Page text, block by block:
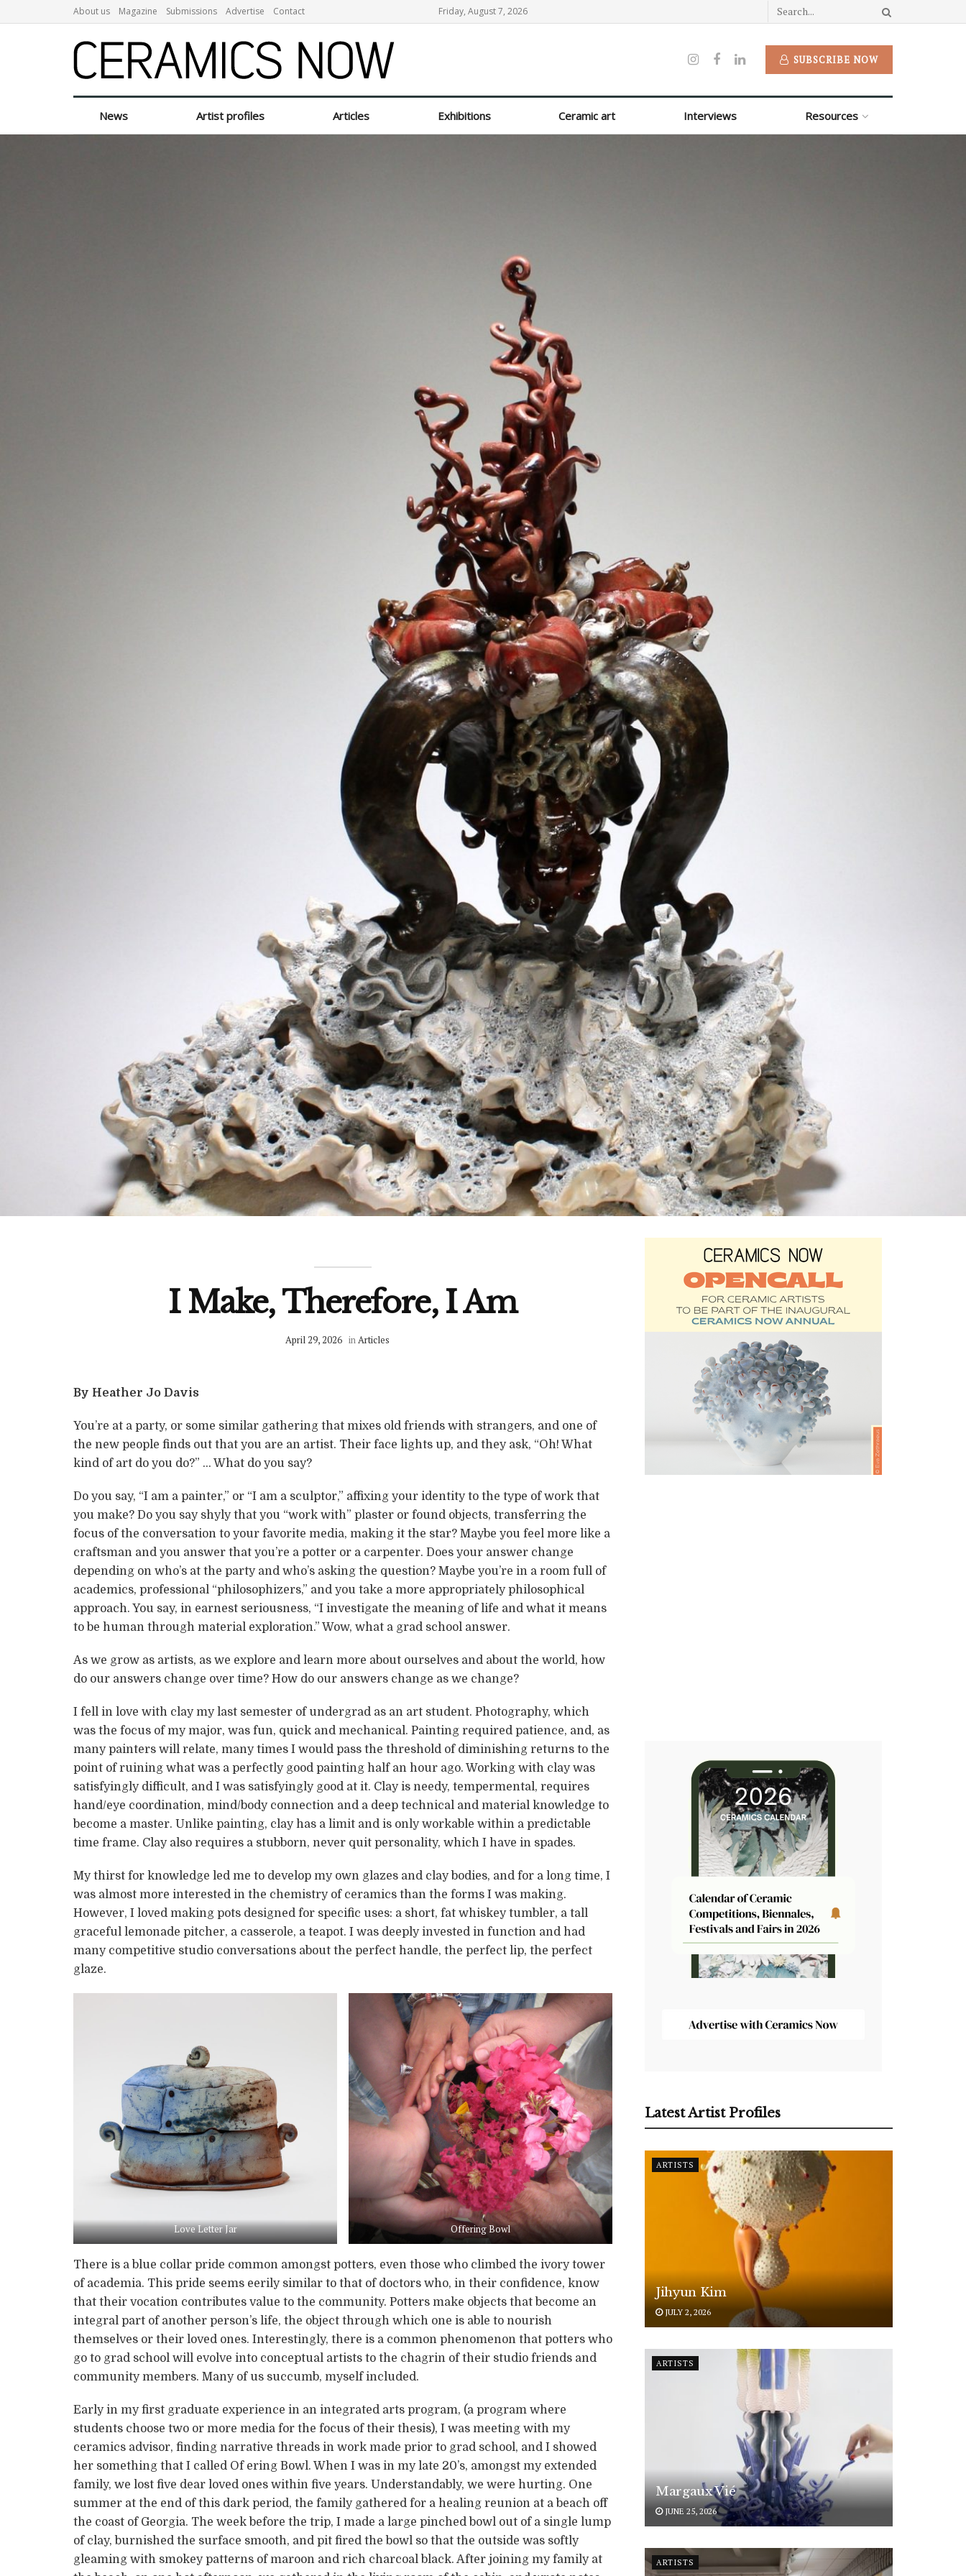
About us Magazine Submissions Advertise Contact Friday, August 7, 2026
SUBSCRIBE NOW
News Artist profiles Articles Exhibitions Ceramic art Interviews Resources
I Make, Therefore, I Am
April 29, 2026 inArticles
By Heather Jo Davis
You’re at a party, or some similar gathering that mixes old friends with strangers, and one of
the new people finds out that you are an artist. Their face lights up, and they ask, “Oh! What
kind of art do you do?” … What do you say?
Do you say, “I am a painter,” or “I am a sculptor,” affixing your identity to the type of work that
you make? Do you say shyly that you “work with” plaster or found objects, transferring the
focus of the conversation to your favorite media, making it the star? Maybe you feel more like a
craftsman and you answer that you’re a potter or a carpenter. Does your answer change
depending on who’s at the party and who’s asking the question? Maybe you’re in a room full of
academics, professional “philosophizers,” and you take a more appropriately philosophical
approach. You say, in earnest seriousness, “I investigate the meaning of life and what it means
to be human through material exploration.” Wow, what a grad school answer.
As we grow as artists, as we explore and learn more about ourselves and about the world, how
do our answers change over time? How do our answers change as we change?
I fell in love with clay my last semester of undergrad as an art student. Photography, which
was the focus of my major, was fun, quick and mechanical. Painting required patience, and, as
many painters will relate, many times I would pass the threshold of diminishing returns to the
point of ruining what was a perfectly good painting half an hour ago. Working with clay was
satisfyingly difficult, and I was satisfyingly good at it. Clay is needy, tempermental, requires
hand/eye coordination, mind/body connection and a deep technical and material knowledge to
become a master. Unlike painting, clay has a limit and is only workable within a predictable
time frame. Clay also requires a stubborn, never quit personality, which I have in spades.
My thirst for knowledge led me to develop my own glazes and clay bodies, and for a long time, I
was almost more interested in the chemistry of ceramics than the forms I was making.
However, I loved making pots designed for specific uses: a short, fat whiskey tumbler, a tall
graceful lemonade pitcher, a casserole, a teapot. I was deeply invested in function and had
many competitive studio conversations about the perfect handle, the perfect lip, the perfect
glaze.
Love Letter Jar Offering Bowl
There is a blue collar pride common amongst potters, even those who climbed the ivory tower
of academia. This pride seems eerily similar to that of doctors who, in their confidence, know
that their vocation contributes value to the community. Potters make objects that become an
integral part of another person’s life, the object through which one is able to nourish
themselves or their loved ones. Interestingly, there is a common phenomenon that potters who
go to grad school will evolve into conceptual artists to the chagrin of their studio friends and
community members. Many of us succumb, myself included.
Early in my first graduate experience in an integrated arts program, (a program where
students choose two or more media for the focus of their thesis), I was meeting with my
ceramics advisor, finding narrative threads in work made prior to grad school, and I showed
her something that I called Of ering Bowl. When I was in my late 20’s, amongst my extended
family, we lost five dear loved ones within five years. Understandably, we were hurting. One
summer at the end of this dark period, the family gathered for a healing reunion at a beach off
the coast of Georgia. The week before the trip, I made a large pinched bowl out of a single lump
of clay, burnished the surface smooth, and pit fired the bowl so that the outside was softly
gleaming with smokey patterns of maroon and rich charcoal black. After joining my family at
Latest Artist Profiles
ARTISTS
Jihyun Kim
JULY 2, 2026
ARTISTS
Margaux Vié
JUNE 25, 2026
ARTISTS